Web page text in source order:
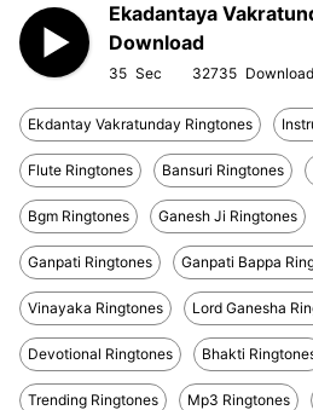
Ekadantaya
Download
35 32735
Ekdantay Vakratunday Ringtones
Flute Ringtones Bansuri Ringtones
Bgm Ringtones Ganesh Ji Ringtones
Ganpati Ringtones Ganpati Bappa
Vinayaka Ringtones Lord Ganesha
Devotional Ringtones Bhakti
Trending Ringtones Mp3 Ringtones